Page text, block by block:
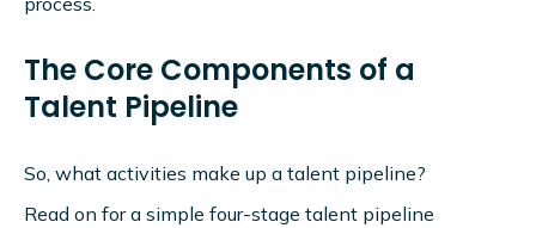
The Core Components of a
Talent Pipeline
So, what activities make up a talent pipeline?
Read on for a simple four-stage talent pipeline